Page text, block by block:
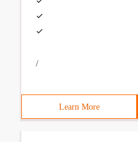
/
Learn More